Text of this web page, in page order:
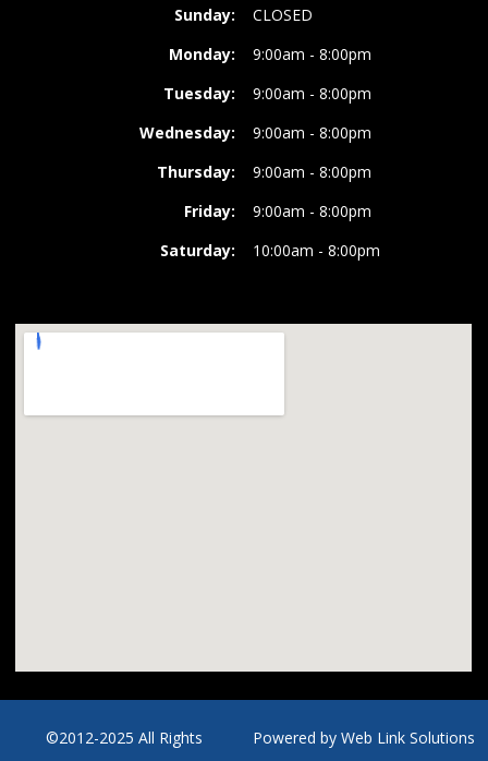
Sunday:
CLOSED
Monday:
9:00am - 8:00pm
Tuesday:
9:00am - 8:00pm
Wednesday:
9:00am - 8:00pm
Thursday:
9:00am - 8:00pm
Friday:
9:00am - 8:00pm
Saturday:
10:00am - 8:00pm
©2012-2025 All Rights
Powered by Web Link Solutions